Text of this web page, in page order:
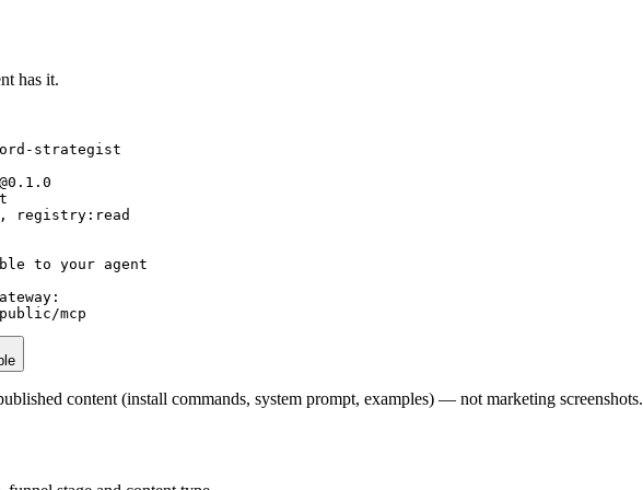
has it.
strategist
registry:read
to your agent
mcp
content (install commands, system prompt, examples) — not marketing screenshots.